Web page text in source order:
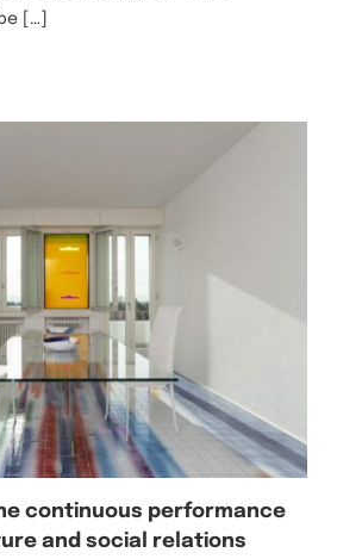
[…]
continuous performance
and social relations